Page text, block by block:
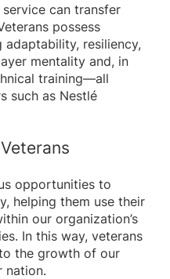
can transfer
possess
resiliency,
mentality and, in
training—all
such as Nestlé
opportunities to
helping them use their
our organization’s
In this way, veterans
the growth of our
nation.